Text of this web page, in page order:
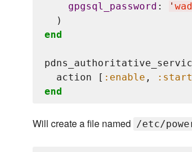
gpgsql_password : '
end
  action [
:enable , :start
end
Will create a file named /etc/